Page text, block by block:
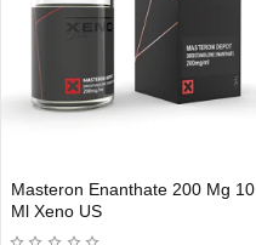
Out Of Stock
Masteron Enanthate 200 Mg 10
Ml Xeno US